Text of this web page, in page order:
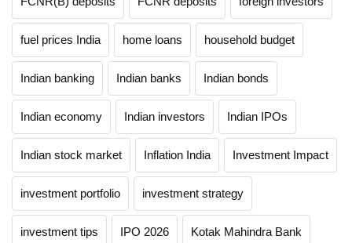
fuel prices India home loans household budget
Indian banking Indian banks Indian bonds
Indian economy Indian investors Indian IPOs
Indian stock market Inflation India Investment Impact
investment portfolio investment strategy
investment tips IPO 2026 Kotak Mahindra Bank